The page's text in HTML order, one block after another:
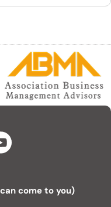
come to you)